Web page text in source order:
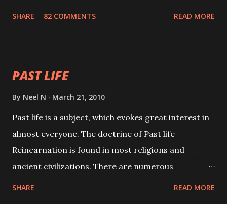
SHARE 82 COMMENTS READ MORE
PAST LIFE
By Neel N March 21, 2010
Past life is a subject, which evokes great interest in
almost everyone. The doctrine of Past life
Reincarnation is found in most religions and
ancient civilizations. There are numerous
SHARE READ MORE